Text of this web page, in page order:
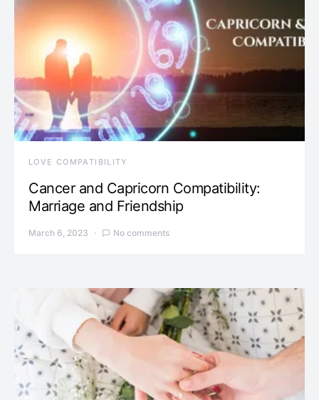
LOVE COMPATIBILITY
Cancer and Capricorn Compatibility:
Marriage and Friendship
March 6, 2023 No comments